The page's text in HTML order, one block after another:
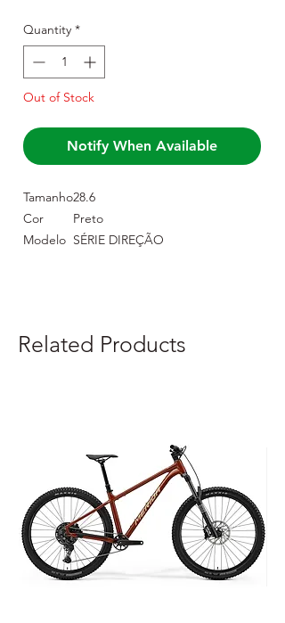
Quantity *
Out of Stock
Notify When Available
Tamanho28.6
Cor
Preto
Modelo SÉRIE DIREÇÃO
Related Products